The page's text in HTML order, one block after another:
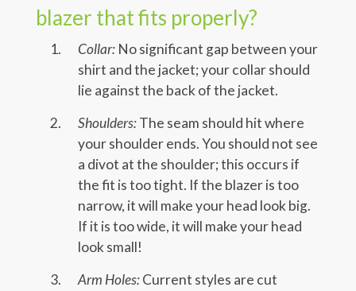
blazer that fits properly?
Collar:No significant gap between your
shirt and the jacket; your collar should
lie against the back of the jacket.
Shoulders:The seam should hit where
your shoulder ends. You should not see
a divot at the shoulder; this occurs if
the fit is too tight. If the blazer is too
narrow, it will make your head look big.
If it is too wide, it will make your head
look small!
Arm Holes:Current styles are cut